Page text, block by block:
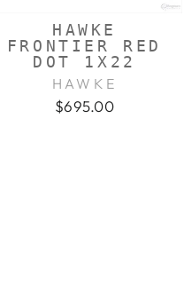
HAWKE
FRONTIER RED
DOT 1X22
HAWKE
$695.00